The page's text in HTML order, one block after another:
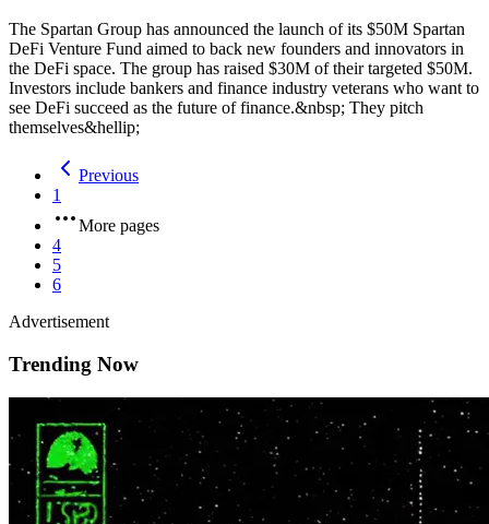
The Spartan Group has announced the launch of its $50M Spartan
DeFi Venture Fund aimed to back new founders and innovators in
the DeFi space. The group has raised $30M of their targeted $50M.
Investors include bankers and finance industry veterans who want to
see DeFi succeed as the future of finance.&nbsp; They pitch
themselves&hellip;
Previous
1
More pages
4
5
6
Advertisement
Trending Now